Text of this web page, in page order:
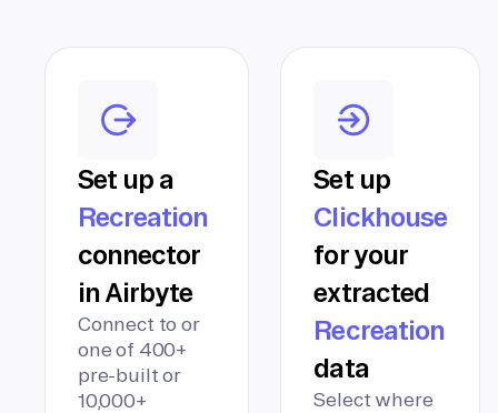
Set up a
Recreation
connector
in Airbyte
Connect to or
one of 400+
pre-built or
10,000+
Set up
Clickhouse
for your
extracted
Recreation
data
Select where